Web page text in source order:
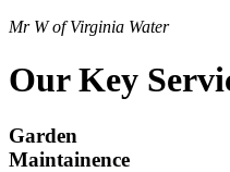
Mr W of Virginia Water
Our Key
Garden
Maintainence